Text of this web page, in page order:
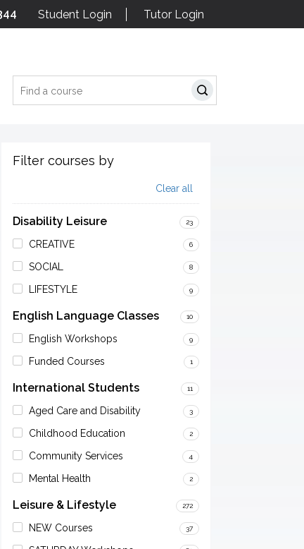
Student Login Tutor Login
Search
Filter courses by
Clear all
Disability Leisure 23
CREATIVE 6
SOCIAL 8
LIFESTYLE 9
English Language Classes 10
English Workshops 9
Funded Courses 1
International Students 11
Aged Care and Disability 3
Childhood Education 2
Community Services 4
Mental Health 2
Leisure & Lifestyle 272
NEW Courses 37